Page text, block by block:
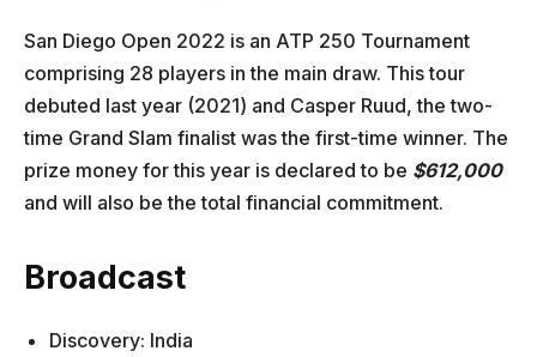
San Diego Open 2022 is an ATP 250 Tournament
comprising 28 players in the main draw. This tour
debuted last year (2021) and Casper Ruud, the two-
time Grand Slam finalist was the first-time winner. The
prize money for this year is declared to be $612,000
and will also be the total financial commitment.
Broadcast
Discovery: India